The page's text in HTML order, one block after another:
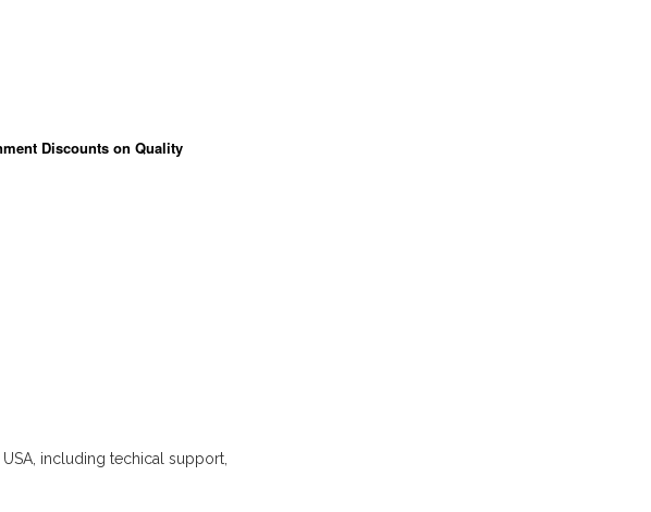
Discounts on Quality
including techical support,